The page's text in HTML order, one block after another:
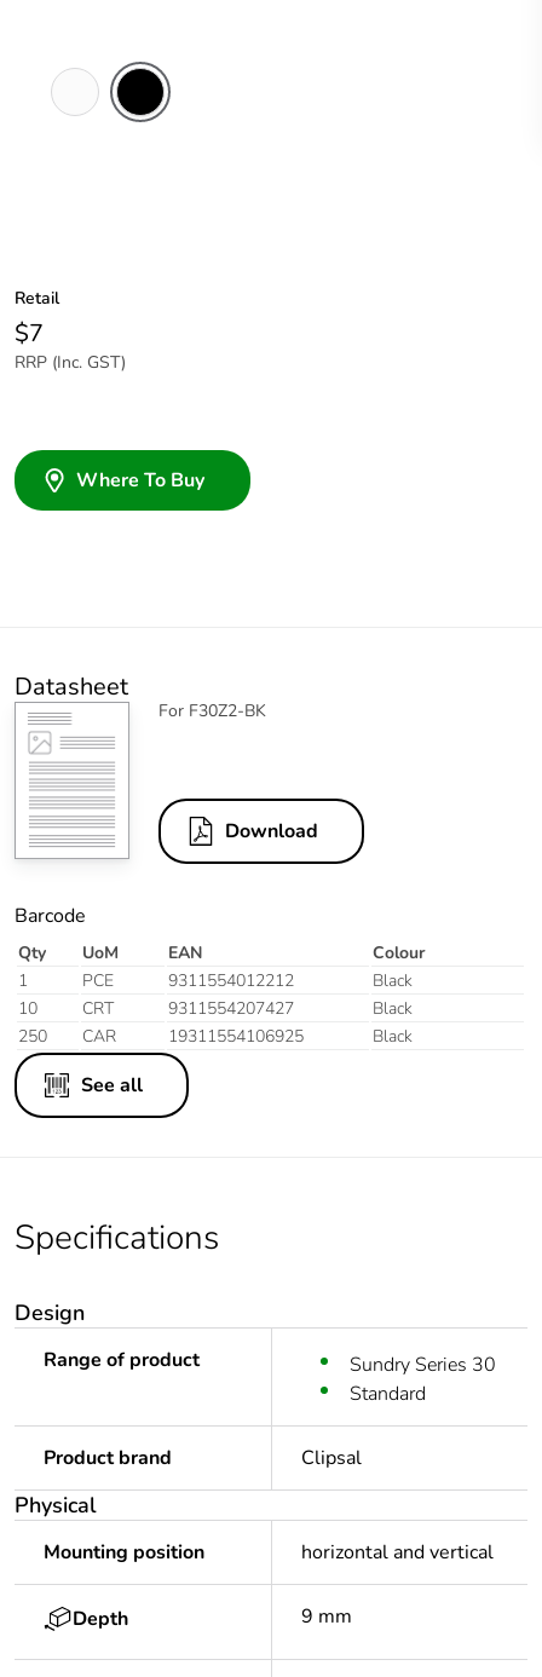
Retail
$7
RRP (Inc. GST)
Where To Buy
Datasheet
For F30Z2-BK
Download
Barcode
Qty UoM EAN
Colour
1
PCE 9311554012212
Black
10
CRT 9311554207427
Black
250
CAR 19311554106925 Black
See all
Specifications
Design
Range of product
Sundry Series 30
Standard
Product brand Clipsal
Physical
Mounting position horizontal and vertical
Depth 9 mm